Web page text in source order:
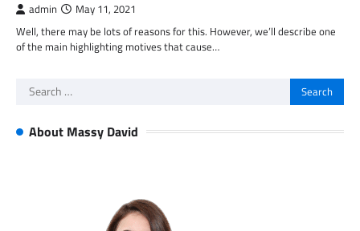
admin May 11, 2021
Well, there may be lots of reasons for this. However, we’ll describe one
of the main highlighting motives that cause…
Search
About Massy David